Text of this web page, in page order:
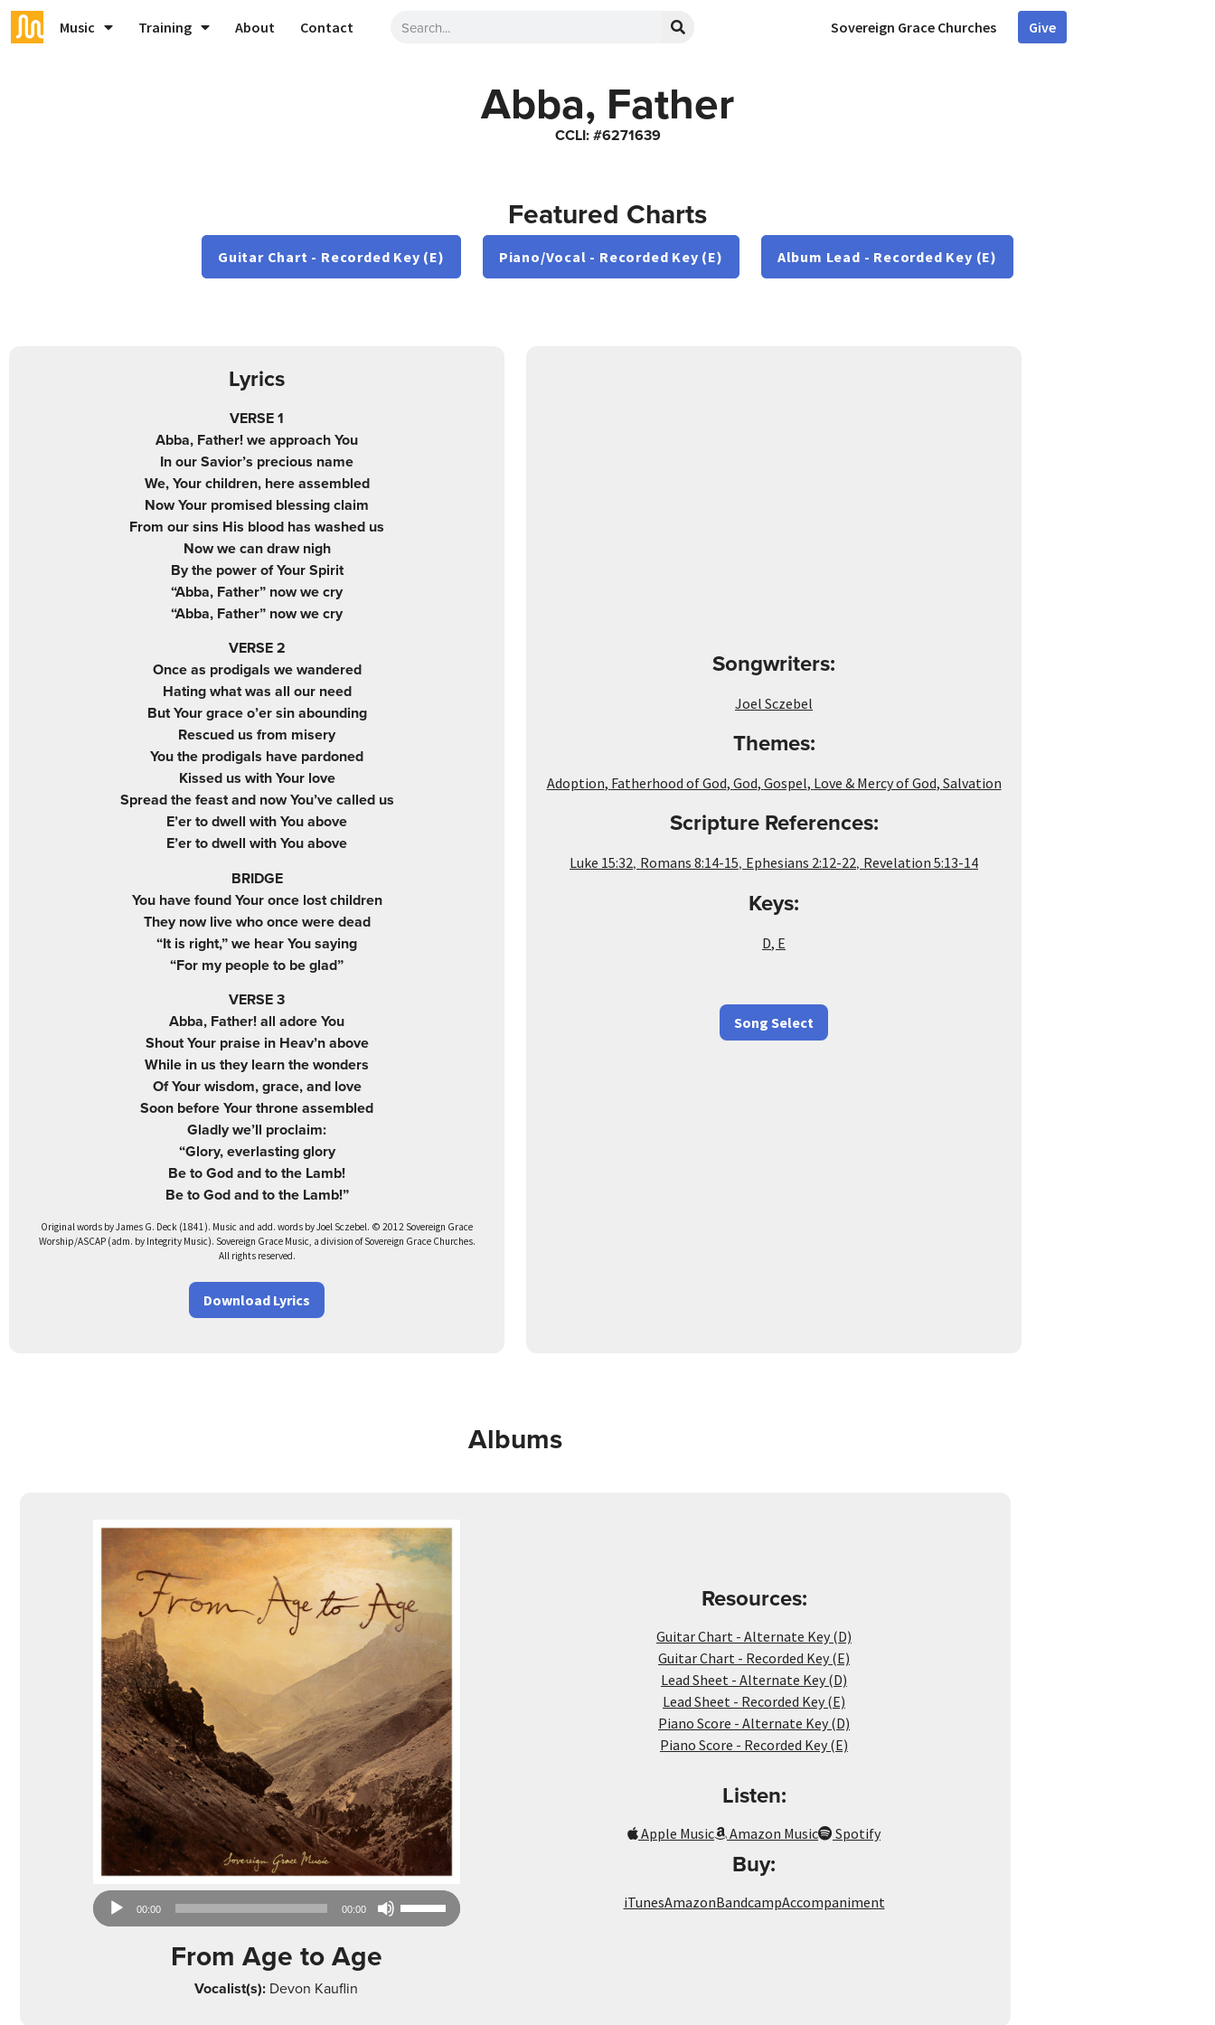
Music Training About Contact Sovereign Grace Churches Give
Abba, Father
CCLI: #6271639
Featured Charts
Guitar Chart - Recorded Key (E) Piano/Vocal - Recorded Key (E) Album Lead - Recorded Key (E)
Lyrics
VERSE 1
Abba, Father! we approach You
In our Savior’s precious name
We, Your children, here assembled
Now Your promised blessing claim
From our sins His blood has washed us
Now we can draw nigh
By the power of Your Spirit
“Abba, Father” now we cry
“Abba, Father” now we cry
VERSE 2
Once as prodigals we wandered
Hating what was all our need
But Your grace o’er sin abounding
Rescued us from misery
You the prodigals have pardoned
Kissed us with Your love
Spread the feast and now You’ve called us
E’er to dwell with You above
E’er to dwell with You above
BRIDGE
You have found Your once lost children
They now live who once were dead
“It is right,” we hear You saying
“For my people to be glad”
VERSE 3
Abba, Father! all adore You
Shout Your praise in Heav’n above
While in us they learn the wonders
Of Your wisdom, grace, and love
Soon before Your throne assembled
Gladly we’ll proclaim:
“Glory, everlasting glory
Be to God and to the Lamb!
Be to God and to the Lamb!”
Original words by James G. Deck (1841). Music and add. words by Joel Sczebel. © 2012 Sovereign Grace
Worship/ASCAP (adm. by Integrity Music). Sovereign Grace Music, a division of Sovereign Grace Churches.
All rights reserved.
Download Lyrics
Songwriters:
Joel Sczebel
Themes:
Adoption, Fatherhood of God, God, Gospel, Love & Mercy of God, Salvation
Scripture References:
Luke 15:32, Romans 8:14-15, Ephesians 2:12-22, Revelation 5:13-14
Keys:
D, E
Song Select
Albums
Audio
Player
00:00 00:00
Up/Down
From Age to Age
Vocalist(s): Devon Kauflin
Resources:
Guitar Chart - Alternate Key (D)
Guitar Chart - Recorded Key (E)
Lead Sheet - Alternate Key (D)
Lead Sheet - Recorded Key (E)
Piano Score - Alternate Key (D)
Piano Score - Recorded Key (E)
Listen:
Apple Music Amazon Music Spotify
Buy:
iTunesAmazonBandcampAccompaniment